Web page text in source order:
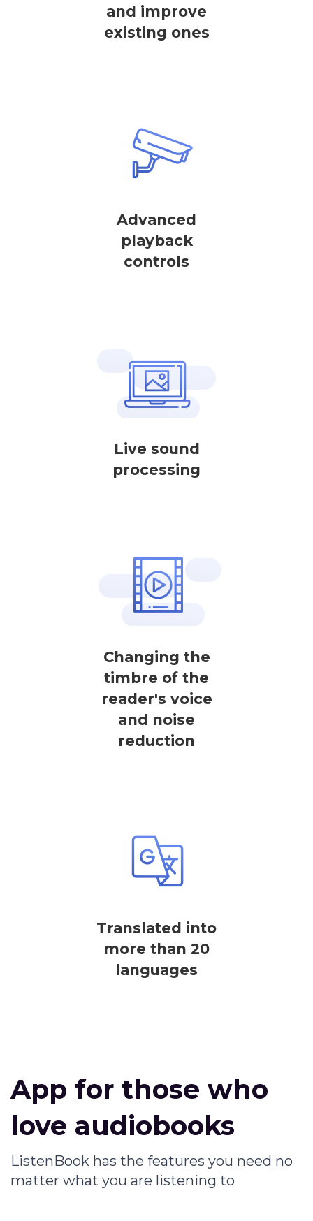
and improve
existing ones
Advanced
playback
controls
Live sound
processing
Changing the
timbre of the
reader's voice
and noise
reduction
Translated into
more than 20
languages
App for those who
love audiobooks
ListenBook has the features you need no
matter what you are listening to